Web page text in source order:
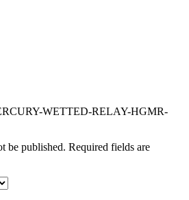
WETTED-RELAY-HGMR-
be published. Required fields are